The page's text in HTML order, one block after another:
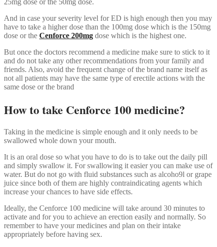
And in case your severity level for ED is high enough then you may
have to take a higher dose than the 100mg dose which is the 150mg
dose or the Cenforce 200mg dose which is the highest one.
But once the doctors recommend a medicine make sure to stick to it
and do not take any other recommendations from your family and
friends. Also, avoid the frequent change of the brand name itself as
not all patients may have the same type of erectile actions with the
same dose or the brand
How to take Cenforce 100 medicine?
Taking in the medicine is simple enough and it only needs to be
swallowed whole down your mouth.
It is an oral dose so what you have to do is to take out the daily pill
and simply swallow it. For swallowing it easier you can make use of
water. But do not go with fluid substances such as alcoho9l or grape
juice since both of them are highly contraindicating agents which
increase your chances to have side effects.
Ideally, the Cenforce 100 medicine will take around 30 minutes to
activate and for you to achieve an erection easily and normally. So
remember to have your medicines and plan on their intake
appropriately before having sex.